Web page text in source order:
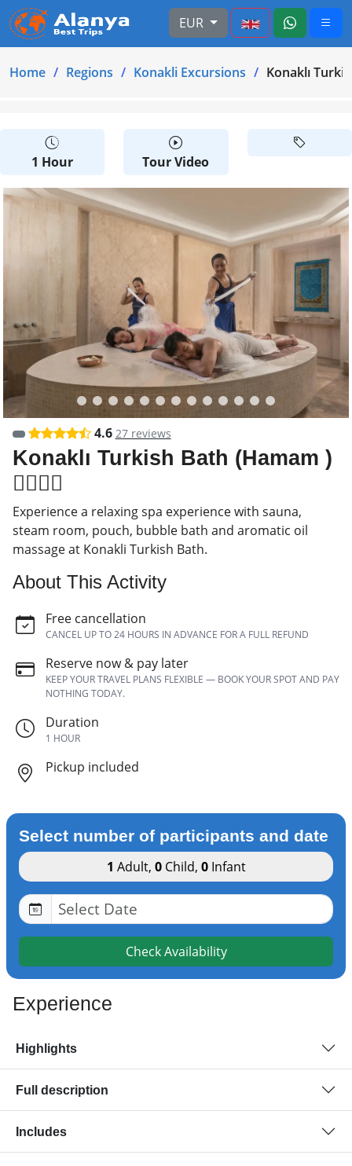
EUR
Home Regions Konakli Excursions Konaklı
1 Hour Tour Video
4.6 27 reviews
Konaklı Turkish Bath (Hamam )
🧖‍♂️🧖‍♀️
Experience a relaxing spa experience with sauna,
steam room, pouch, bubble bath and aromatic oil
massage at Konakli Turkish Bath.
About This Activity
Free cancellation
CANCEL UP TO 24 HOURS IN ADVANCE FOR A FULL REFUND
Reserve now & pay later
KEEP YOUR TRAVEL PLANS FLEXIBLE — BOOK YOUR SPOT AND PAY
NOTHING TODAY.
Duration
1 HOUR
Pickup included
Select number of participants and date
1 Adult, 0Child, 0Infant
Check Availability
Experience
Highlights
Full description
Includes